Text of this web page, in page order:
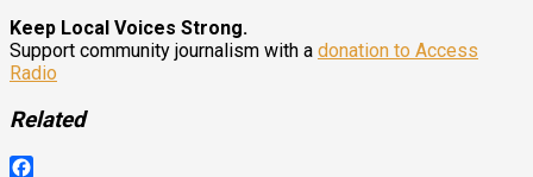
Keep Local Voices Strong.
Support community journalism with a donation to Access
Radio
Related